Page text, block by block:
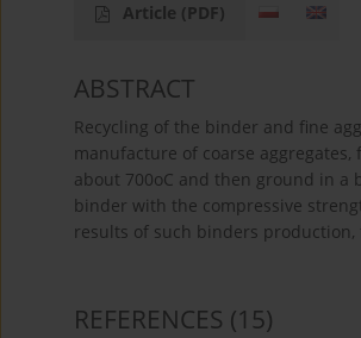
Article (PDF)
ABSTRACT
Recycling of the binder and fine
manufacture of coarse
about 700oC and then ground in a
binder with the compressive
results of such binders
REFERENCES (15)